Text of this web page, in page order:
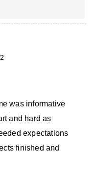
was informative
and hard as
expectations
finished and